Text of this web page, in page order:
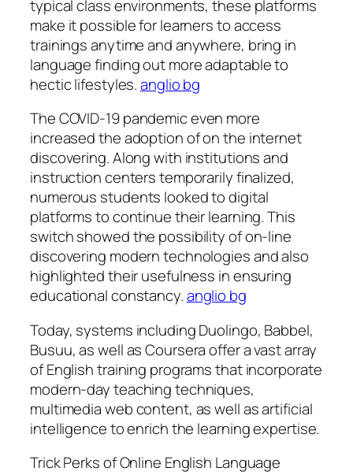
typical class environments, these platforms
make it possible for learners to access
trainings anytime and anywhere, bring in
language finding out more adaptable to
hectic lifestyles.anglio bg
The COVID-19 pandemic even more
increased the adoption of on the internet
discovering. Along with institutions and
instruction centers temporarily finalized,
numerous students looked to digital
platforms to continue their learning. This
switch showed the possibility of on-line
discovering modern technologies and also
highlighted their usefulness in ensuring
educational constancy.anglio bg
Today, systems including Duolingo, Babbel,
Busuu, as well as Coursera offer a vast array
of English training programs that incorporate
modern-day teaching techniques,
multimedia web content, as well as artificial
intelligence to enrich the learning expertise.
Trick Perks of Online English Language